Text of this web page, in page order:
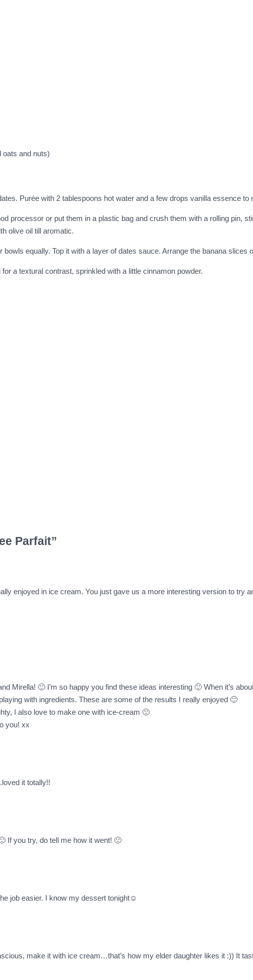
oats and nuts)
Purée with 2 tablespoons hot water and a few drops vanilla essence
processor or put them in a plastic bag and crush them with a rolling pin,
olive oil till aromatic.
equally. Top it with a layer of dates sauce. Arrange the banana slices
a textural contrast, sprinkled with a little cinnamon powder.
Parfait”
enjoyed in ice cream. You just gave us a more interesting version to try
Mirella! 🙂 I’m so happy you find these ideas interesting 🙂 When it’s
with ingredients. These are some of the results I really enjoyed 🙂
I also love to make one with ice-cream 🙂
you! xx
it totally!!
If you try, do tell me how it went! 🙂
job easier. I know my dessert tonight☺
make it with ice cream…that’s how my elder daughter likes it :)) It